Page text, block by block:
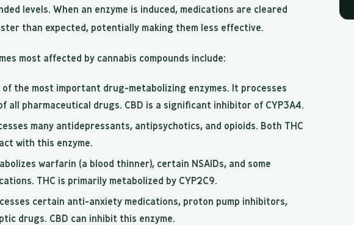
levels. When an enzyme is induced, medications are cleared
than expected, potentially making them less effective.
most affected by cannabis compounds include:
of the most important drug-metabolizing enzymes. It processes
all pharmaceutical drugs. CBD is a significant inhibitor of CYP3A4.
many antidepressants, antipsychotics, and opioids. Both THC
with this enzyme.
warfarin (a blood thinner), certain NSAIDs, and some
THC is primarily metabolized by CYP2C9.
certain anti-anxiety medications, proton pump inhibitors,
drugs. CBD can inhibit this enzyme.